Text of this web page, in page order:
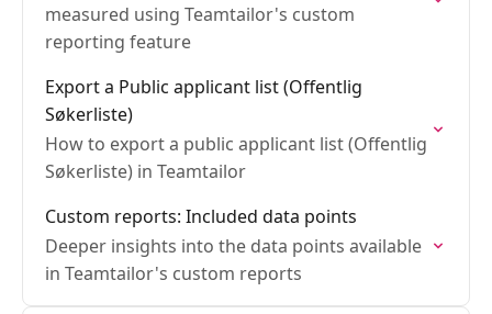
measured using Teamtailor's custom
reporting feature
Export a Public applicant list (Offentlig
Søkerliste)
How to export a public applicant list (Offentlig
Søkerliste) in Teamtailor
Custom reports: Included data points
Deeper insights into the data points available
in Teamtailor's custom reports